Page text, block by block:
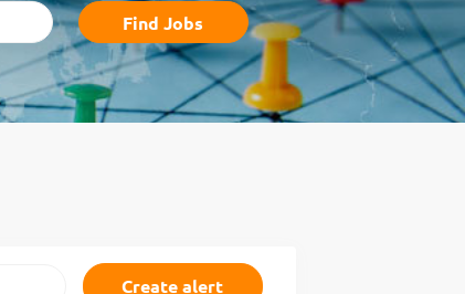
Find
Jobs
Find Jobs